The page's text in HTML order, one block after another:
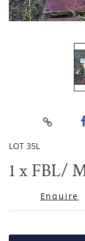
LOT 35L
1 x FBL/
Enquire